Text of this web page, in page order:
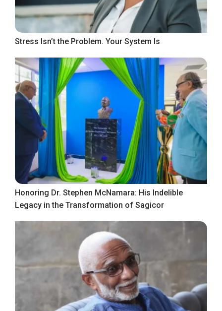
Stress Isn’t the Problem. Your System Is
Honoring Dr. Stephen McNamara: His Indelible
Legacy in the Transformation of Sagicor